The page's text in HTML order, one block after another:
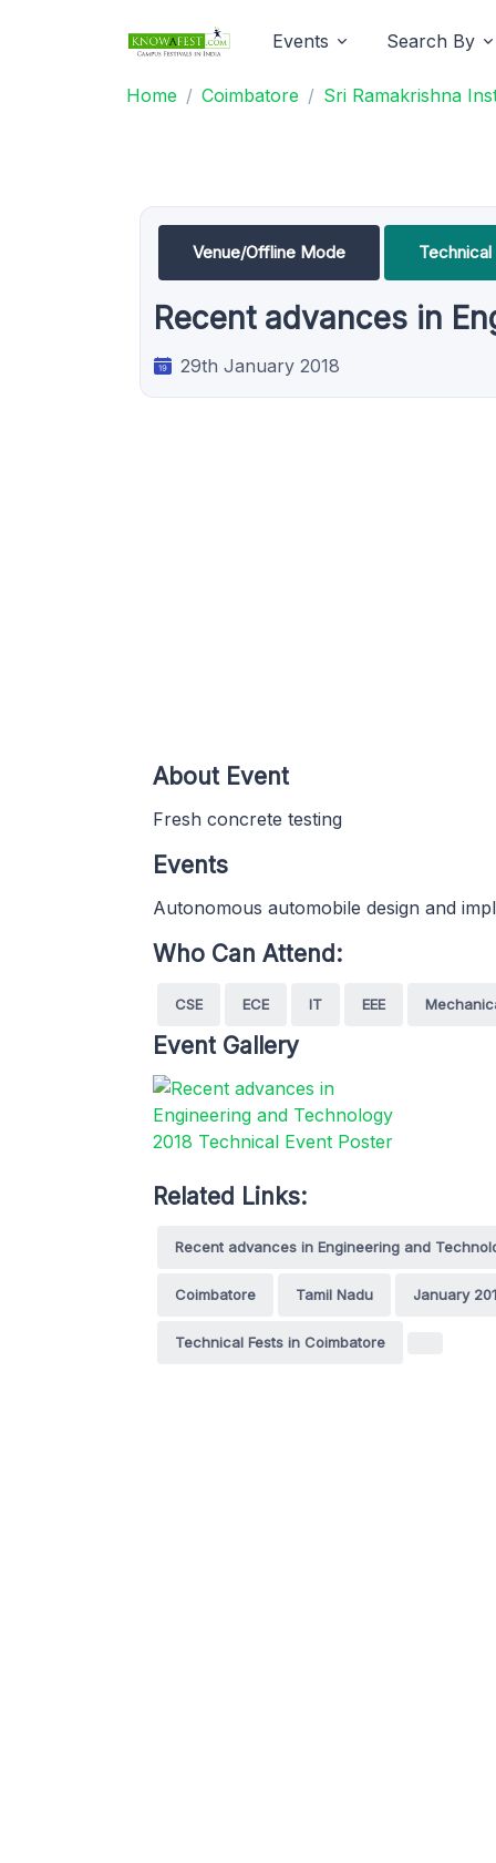
Events Search By
Home Coimbatore Sri Ramakrishna
Venue/Offline Mode Technical
Recent advances in
29th January 2018
About Event
Fresh concrete testing
Events
Autonomous automobile design and
Who Can Attend:
CSE ECE IT EEE
Event Gallery
Related Links:
Recent advances in Engineering and
Coimbatore Tamil Nadu January
Technical Fests in Coimbatore